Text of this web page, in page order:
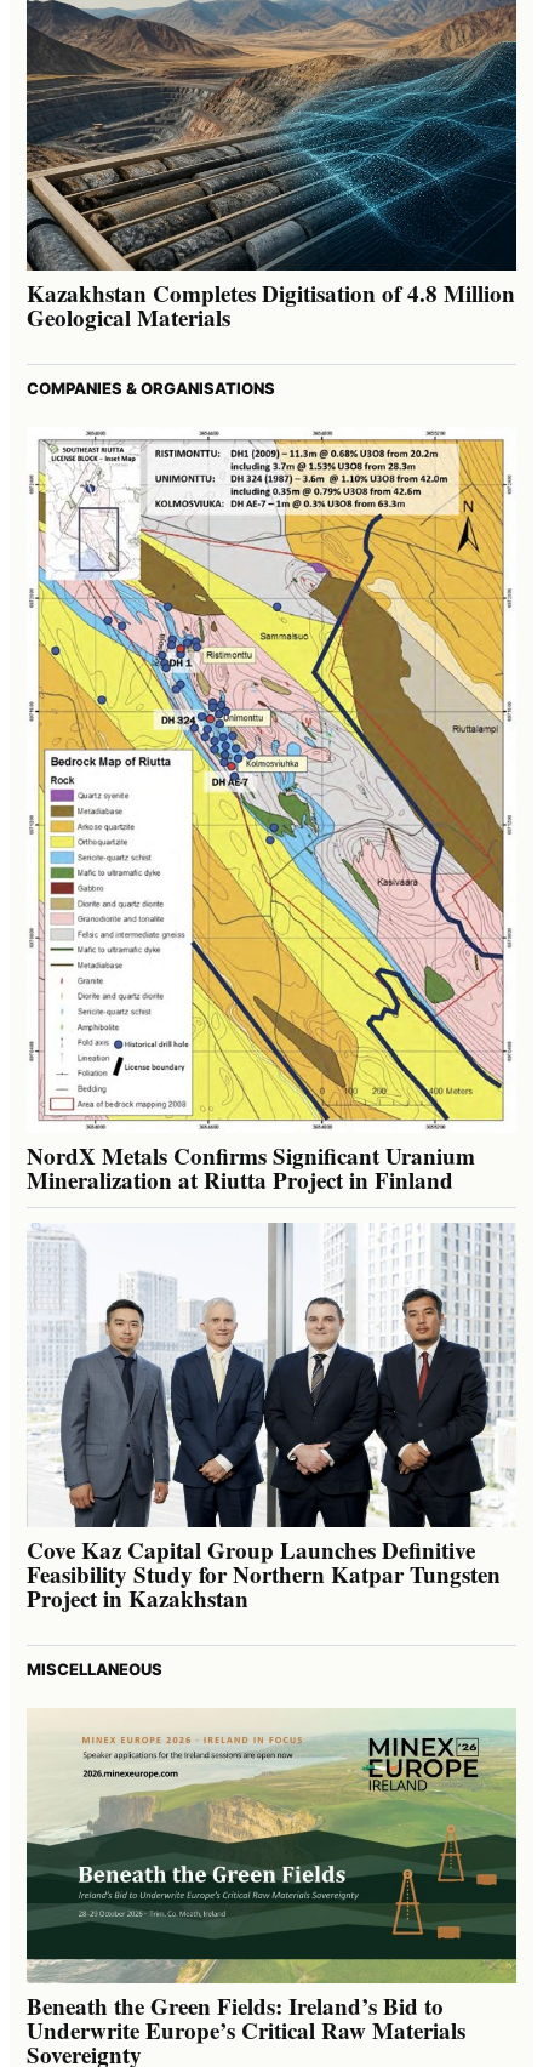
Kazakhstan Completes Digitisation of 4.8 Million
Geological Materials
COMPANIES & ORGANISATIONS
NordX Metals Confirms Significant Uranium
Mineralization at Riutta Project in Finland
Cove Kaz Capital Group Launches Definitive
Feasibility Study for Northern Katpar Tungsten
Project in Kazakhstan
MISCELLANEOUS
Beneath the Green Fields: Ireland’s Bid to
Underwrite Europe’s Critical Raw Materials
Sovereignty